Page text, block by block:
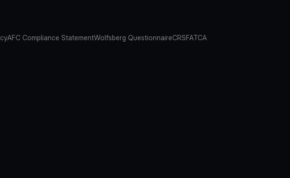
AFC Compliance StatementWolfsberg QuestionnaireCRSFATCA